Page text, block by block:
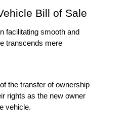
Bill of Sale
facilitating smooth and
transcends mere
the transfer of ownership
rights as the new owner
vehicle.